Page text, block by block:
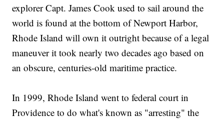
explorer Capt. James Cook used to sail around the
world is found at the bottom of Newport Harbor,
Rhode Island will own it outright because of a legal
maneuver it took nearly two decades ago based on
an obscure, centuries-old maritime practice.
In 1999, Rhode Island went to federal court in
Providence to do what's known as "arresting" the